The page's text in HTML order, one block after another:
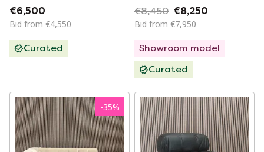
Element - Vintage in
Moss Green
€6,500
Bid from €4,550
Curated
320cm in fabric cat.
A Astro 207
€8,450 €8,250
Bid from €7,950
Showroom model
Curated
-35%